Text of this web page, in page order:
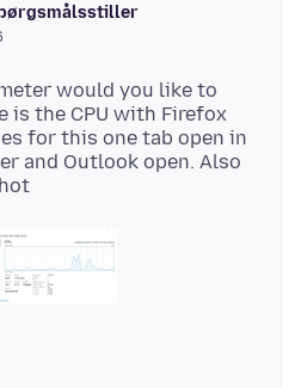
would you like to
is the CPU with Firefox
for this one tab open in
and Outlook open. Also